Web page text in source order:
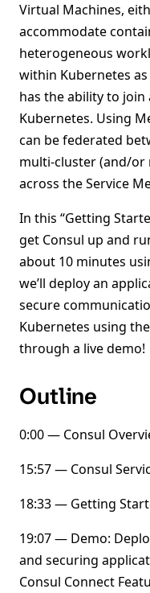
Virtual Machines,
accommodate
heterogeneous
within Kubernetes
has the ability to
Kubernetes. Using
can be federated
multi-cluster (and/
across the Service
In this “Getting
get Consul up and
about 10 minutes
we’ll deploy an
secure
Kubernetes using
through a live demo!
Outline
0:00 — Consul
15:57 — Consul
18:33 — Getting
19:07 — Demo:
and securing
Consul Connect